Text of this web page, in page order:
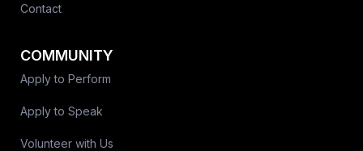
Contact
COMMUNITY
Apply to Perform
Apply to Speak
Volunteer with Us